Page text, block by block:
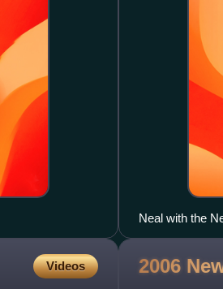
Neal with the
Videos 2006